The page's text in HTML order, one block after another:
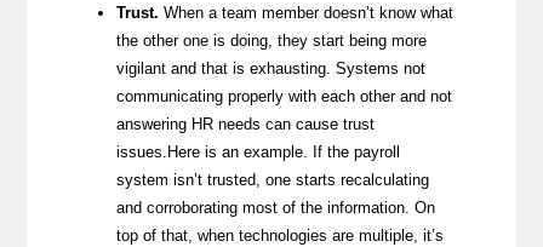
Trust. When a team member doesn’t know what
the other one is doing, they start being more
vigilant and that is exhausting. Systems not
communicating properly with each other and not
answering HR needs can cause trust
issues. Here is an example. If the payroll
system isn’t trusted, one starts recalculating
and corroborating most of the information. On
top of that, when technologies are multiple, it’s